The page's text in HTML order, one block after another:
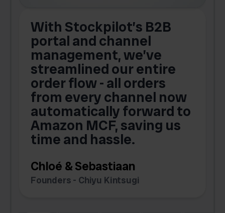
With Stockpilot’s B2B
portal and channel
management, we’ve
streamlined our entire
order flow - all orders
from every channel now
automatically forward to
Amazon MCF, saving us
time and hassle.
Chloé & Sebastiaan
Founders - Chiyu Kintsugi